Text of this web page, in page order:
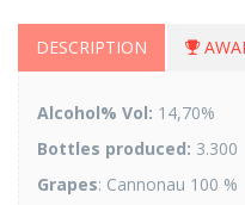
DESCRIPTION
Alcohol% Vol: 14,70%
Bottles produced: 3.300
Grapes: Cannonau 100 %